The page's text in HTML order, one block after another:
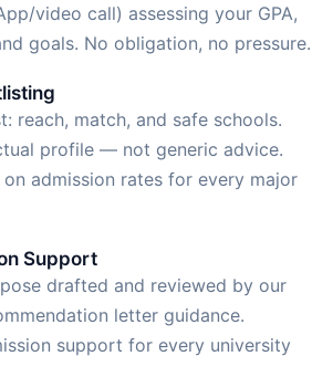
video call) assessing your GPA,
goals. No obligation, no pressure.
reach, match, and safe schools.
profile — not generic advice.
on admission rates for every major
Support
drafted and reviewed by our
letter guidance.
support for every university